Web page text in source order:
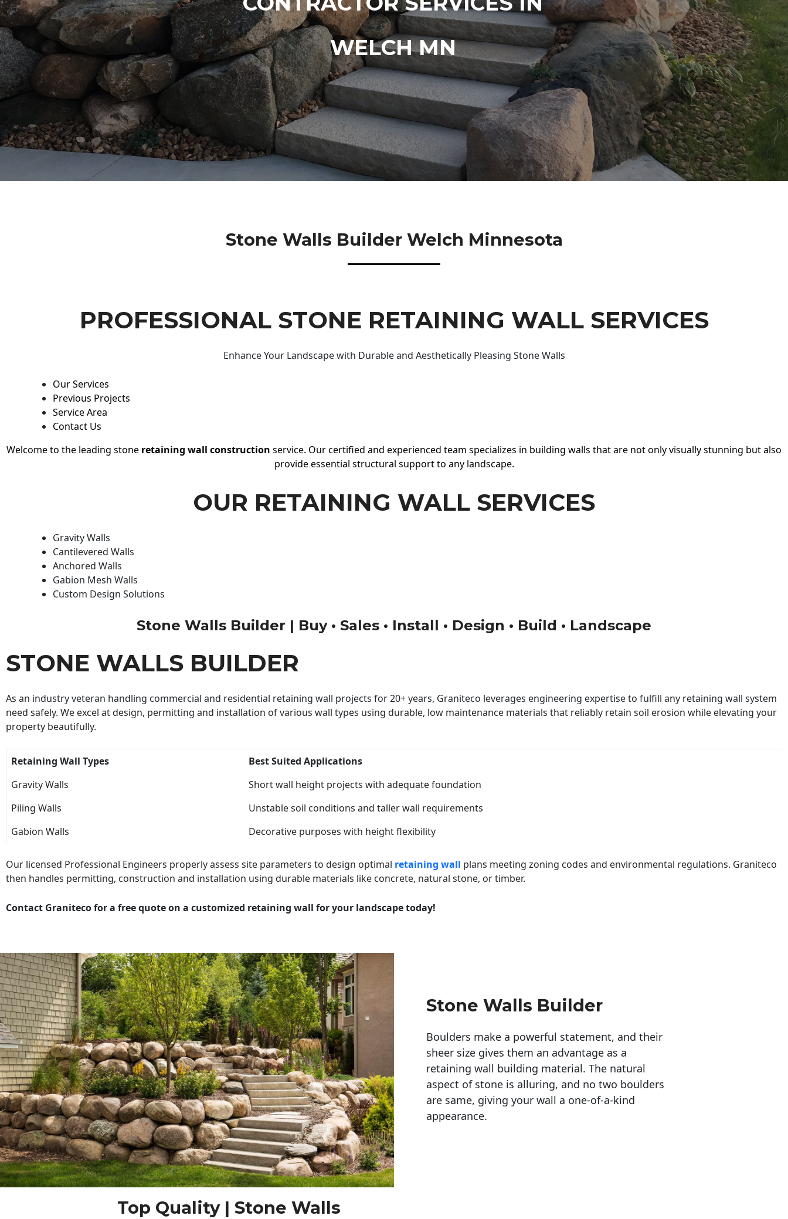
WELCH MN
Stone Walls Builder Welch Minnesota
PROFESSIONAL STONE RETAINING WALL SERVICES
Enhance Your Landscape with Durable and Aesthetically Pleasing Stone Walls
Our Services
Previous Projects
Service Area
Contact Us
Welcome to the leading stone retaining wall construction service. Our certified and experienced team specializes in building walls that are not only visually stunning but also
provide essential structural support to any landscape.
OUR RETAINING WALL SERVICES
Gravity Walls
Cantilevered Walls
Anchored Walls
Gabion Mesh Walls
Custom Design Solutions
Stone Walls Builder | Buy • Sales • Install • Design • Build • Landscape
STONE WALLS BUILDER
As an industry veteran handling commercial and residential retaining wall projects for 20+ years, Graniteco leverages engineering expertise to fulfill any retaining wall system
need safely. We excel at design, permitting and installation of various wall types using durable, low maintenance materials that reliably retain soil erosion while elevating your
property beautifully.
Retaining Wall Types
Best Suited Applications
Gravity Walls
Short wall height projects with adequate foundation
Piling Walls
Unstable soil conditions and taller wall requirements
Gabion Walls
Decorative purposes with height flexibility
Our licensed Professional Engineers properly assess site parameters to design optimal retaining wall plans meeting zoning codes and environmental regulations. Graniteco
then handles permitting, construction and installation using durable materials like concrete, natural stone, or timber.
Contact Graniteco for a free quote on a customized retaining wall for your landscape today!
Stone Walls Builder
Boulders make a powerful statement, and their
sheer size gives them an advantage as a
retaining wall building material. The natural
aspect of stone is alluring, and no two boulders
are same, giving your wall a one-of-a-kind
appearance.
Top Quality | Stone Walls